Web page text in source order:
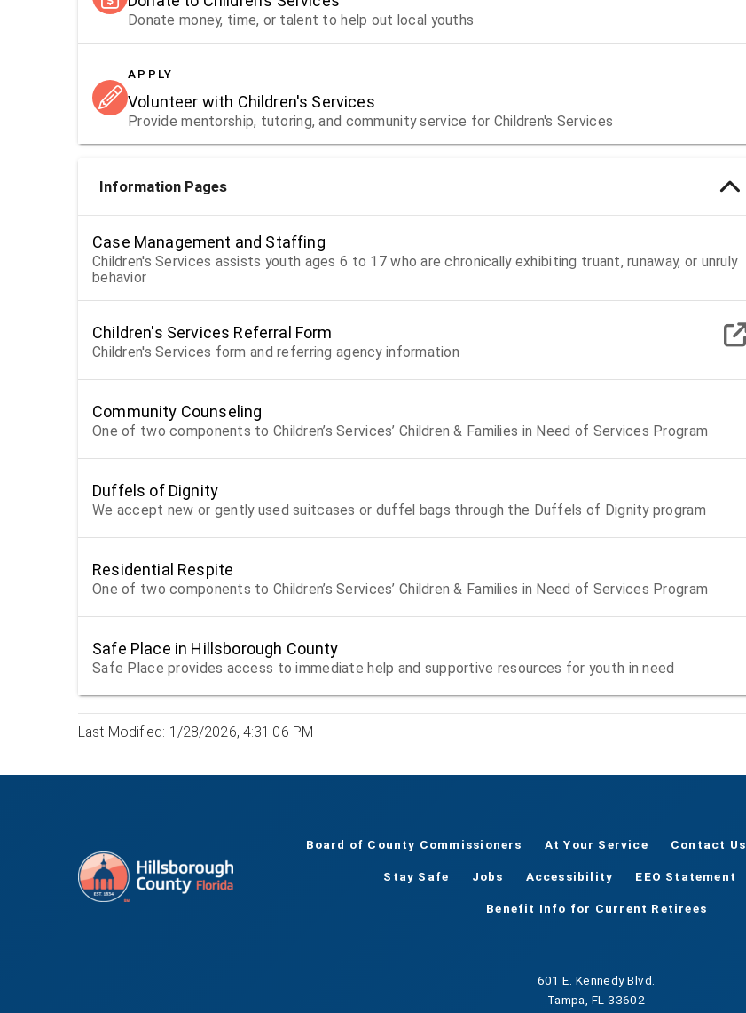
Donate money, time, or talent to help out local youths
APPLY
Volunteer with Children's Services
Provide mentorship, tutoring, and community service for Children's Services
Information Pages
Case Management and Staffing
Children's Services assists youth ages 6 to 17 who are chronically exhibiting truant, runaway, or unruly
behavior
Children's Services Referral Form
Children's Services form and referring agency information
Community Counseling
One of two components to Children’s Services’ Children & Families in Need of Services Program
Duffels of Dignity
We accept new or gently used suitcases or duffel bags through the Duffels of Dignity program
Residential Respite
One of two components to Children’s Services’ Children & Families in Need of Services Program
Safe Place in Hillsborough County
Safe Place provides access to immediate help and supportive resources for youth in need
Last Modified: 1/28/2026, 4:31:06 PM
Board of County Commissioners At Your Service Contact Us
Stay Safe Jobs Accessibility EEO Statement
Benefit Info for Current Retirees
601 E. Kennedy Blvd.
Tampa, FL 33602